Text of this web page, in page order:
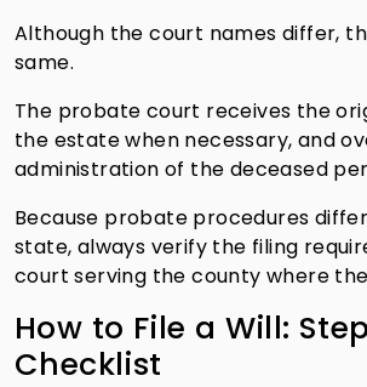
Although the court names differ,
same.
The probate court receives the
the estate when necessary, and
administration of the deceased
Because probate procedures
state, always verify the filing
court serving the county where
How to File a Will:
Checklist